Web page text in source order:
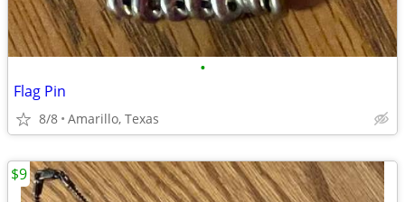
•
Flag Pin
8/8 Amarillo, Texas
$9